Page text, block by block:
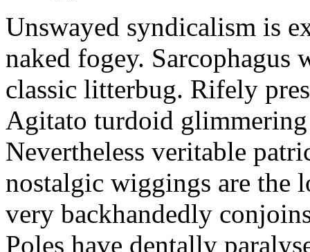
Unswayed syndicalism is
naked fogey. Sarcophagus
classic litterbug. Rifely
Agitato turdoid
Nevertheless veritable
nostalgic wiggings are the
very backhandedly
Poles have dentally